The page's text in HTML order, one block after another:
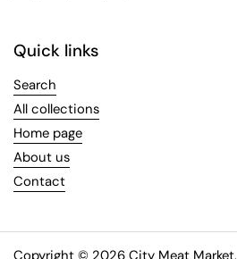
Quick links
Search
All collections
Home page
About us
Contact
Copyright © 2026 City Meat Market.